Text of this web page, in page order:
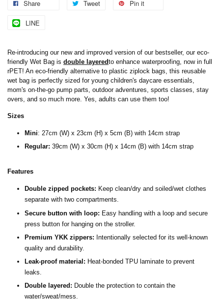
Share Tweet Pin it
LINE
Re-introducing our new and improved version of our bestseller, our eco-
friendly Wet Bag is double layeredto enhance waterproofing, now in full
rPET! An eco-friendly alternative to plastic ziplock bags, this reusable
wet bag is perfectly sized for young children's daycare essentials,
mom's on-the-go pump parts, outdoor adventures, sports classes, stay
overs, and so much more. Yes, adults can use them too!
Sizes
Mini: 27cm (W) x 23cm (H) x 5cm (B) with 14cm strap
Regular: 39cm (W) x 30cm (H) x 14cm (B) with 14cm strap
Features
Double zipped pockets: Keep clean/dry and soiled/wet clothes
separate with two compartments.
Secure button with loop: Easy handling with a loop and secure
press button for hanging on the stroller.
Premium YKK zippers: Intentionally selected for its well-known
quality and durability.
Leak-proof material: Heat-bonded TPU laminate to prevent
leaks.
Double layered: Double the protection to contain the
water/sweat/mess.